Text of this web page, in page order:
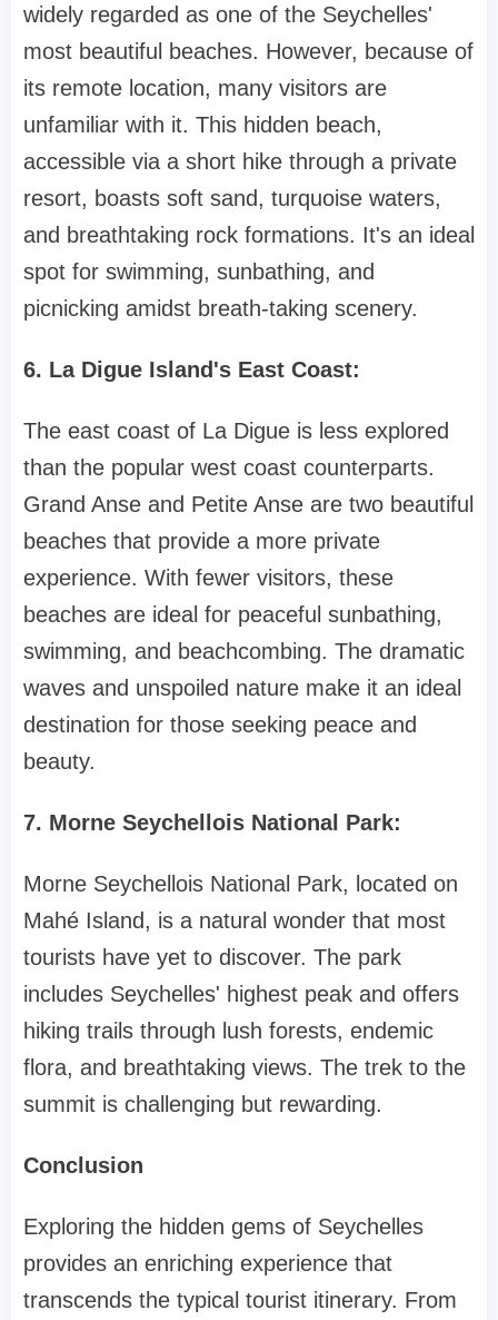
widely regarded as one of the Seychelles'
most beautiful beaches. However, because of
its remote location, many visitors are
unfamiliar with it. This hidden beach,
accessible via a short hike through a private
resort, boasts soft sand, turquoise waters,
and breathtaking rock formations. It's an ideal
spot for swimming, sunbathing, and
picnicking amidst breath-taking scenery.
6. La Digue Island's East Coast:
The east coast of La Digue is less explored
than the popular west coast counterparts.
Grand Anse and Petite Anse are two beautiful
beaches that provide a more private
experience. With fewer visitors, these
beaches are ideal for peaceful sunbathing,
swimming, and beachcombing. The dramatic
waves and unspoiled nature make it an ideal
destination for those seeking peace and
beauty.
7. Morne Seychellois National Park:
Morne Seychellois National Park, located on
Mahé Island, is a natural wonder that most
tourists have yet to discover. The park
includes Seychelles' highest peak and offers
hiking trails through lush forests, endemic
flora, and breathtaking views. The trek to the
summit is challenging but rewarding.
Conclusion
Exploring the hidden gems of Seychelles
provides an enriching experience that
transcends the typical tourist itinerary. From